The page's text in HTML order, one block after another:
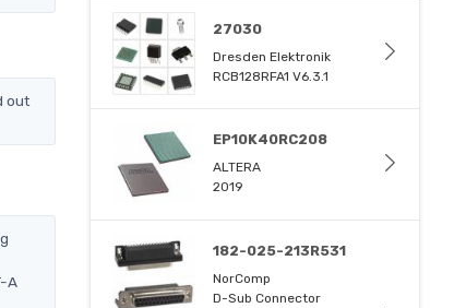
out
A
27030
Dresden Elektronik
RCB128RFA1 V6.3.1
EP10K40RC208
ALTERA
2019
182-025-213R531
NorComp
D-Sub Connector